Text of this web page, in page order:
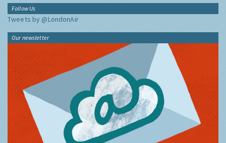
Follow Us
Tweets by @LondonAir
Our newsletter